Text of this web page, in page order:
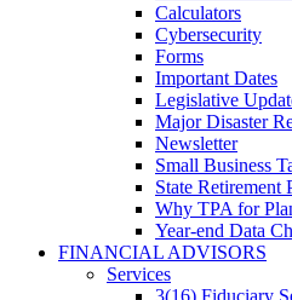
Calculators
Cybersecurity
Forms
Important Dates
Legislative
Major Disaster
Newsletter
Small Business
State Retirement
Why TPA for
Year-end Data
FINANCIAL ADVISORS
Services